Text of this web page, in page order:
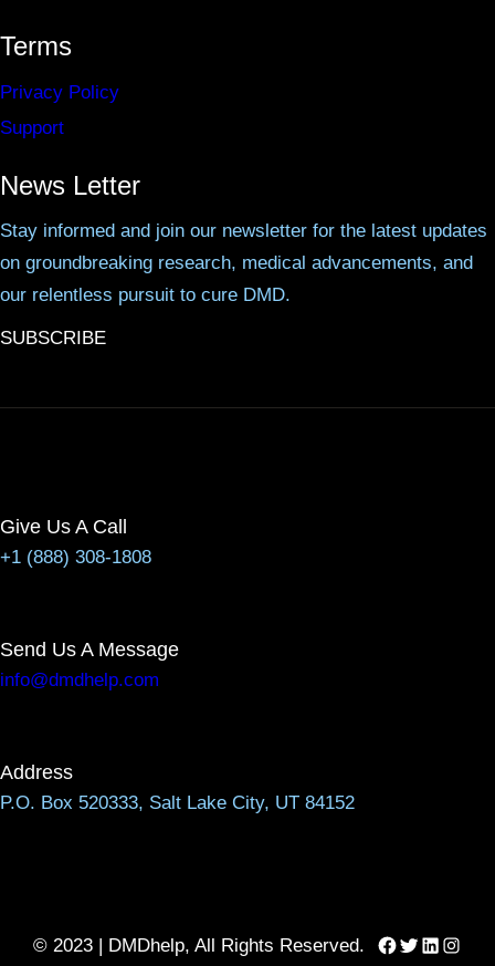
Terms
Privacy Policy
Support
News Letter
Stay informed and join our newsletter for the latest updates
on groundbreaking research, medical advancements, and
our relentless pursuit to cure DMD.
SUBSCRIBE
Give Us A Call
+1 (888) 308-1808
Send Us A Message
info@dmdhelp.com
Address
P.O. Box 520333, Salt Lake City, UT 84152
© 2023 | DMDhelp, All Rights Reserved. Facebook
Twitter
LinkedIn